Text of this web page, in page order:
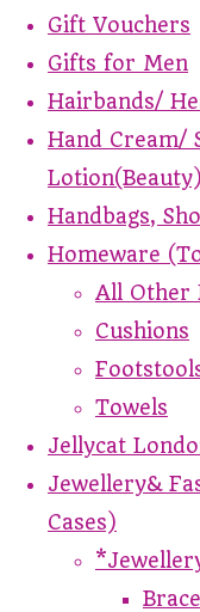
Gift Vouchers
Gifts for Men
Hairbands/
Hand Cream/
Lotion(Beauty)
Handbags,
Homeware
All Other
Cushions
Towels
Jellycat
Jewellery&
Cases)